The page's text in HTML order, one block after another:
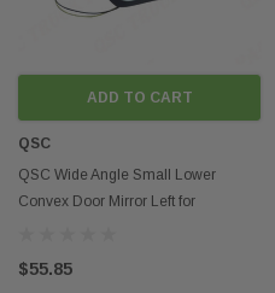
ADD TO CART
QSC
QSC Wide Angle Small Lower
Convex Door Mirror Left for
$55.85